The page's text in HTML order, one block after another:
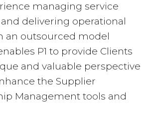
managing service
delivering operational
an outsourced model
P1 to provide Clients
and valuable perspective
the Supplier
Management tools and